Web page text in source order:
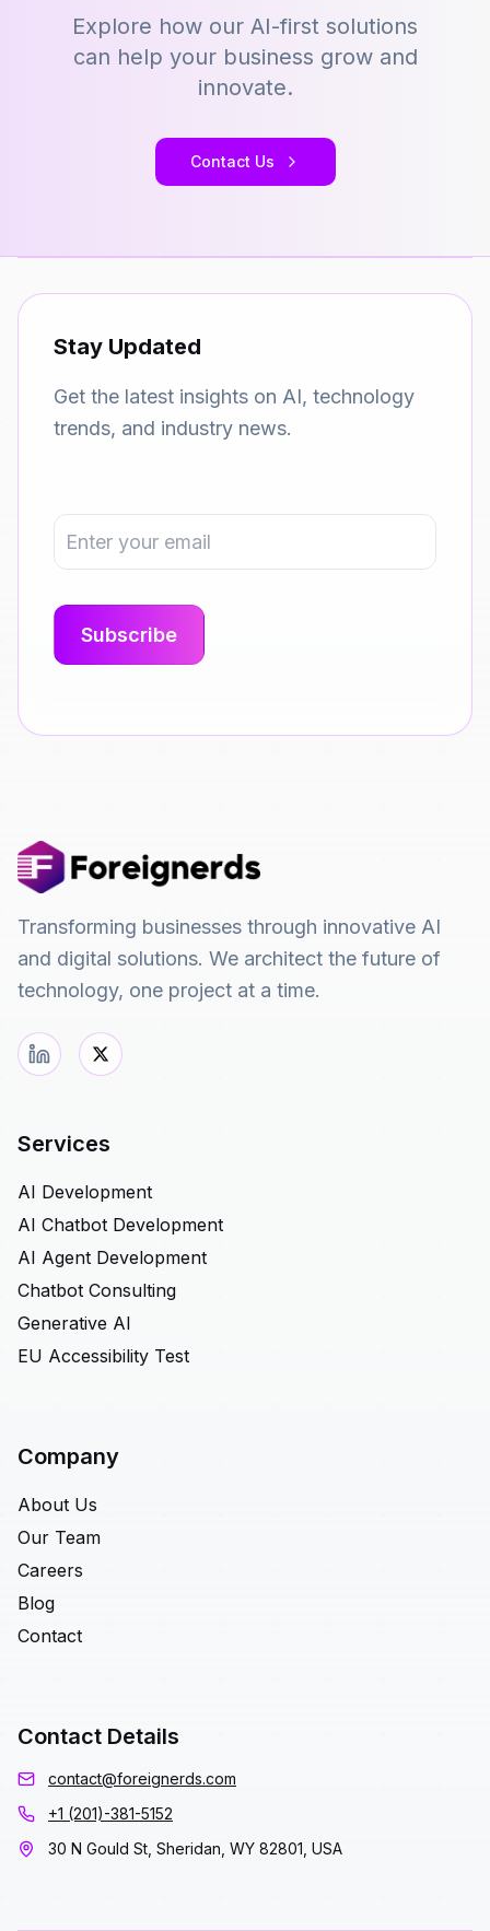
Explore how our AI-first solutions
can help your business grow and
innovate.
Contact Us
Stay Updated
Get the latest insights on AI, technology
trends, and industry news.
Transforming businesses through innovative AI
and digital solutions. We architect the future of
technology, one project at a time.
Services
AI Development
AI Chatbot Development
AI Agent Development
Chatbot Consulting
Generative AI
EU Accessibility Test
Company
About Us
Our Team
Careers
Blog
Contact
Contact Details
contact@foreignerds.com
+1 (201)-381-5152
30 N Gould St, Sheridan, WY 82801, USA